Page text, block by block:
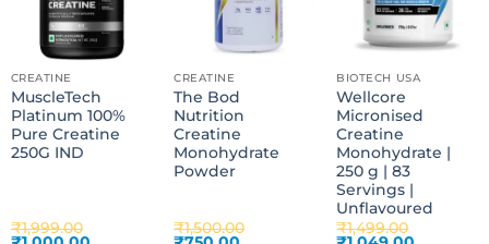
CREATINE
MuscleTech
Platinum 100%
Pure Creatine
250G IND
₹1,999.00
CREATINE
The Bod
Nutrition
Creatine
Monohydrate
Powder
₹1,500.00
BIOTECH USA
Wellcore
Micronised
Creatine
Monohydrate |
250 g | 83
Servings |
Unflavoured
₹1,499.00